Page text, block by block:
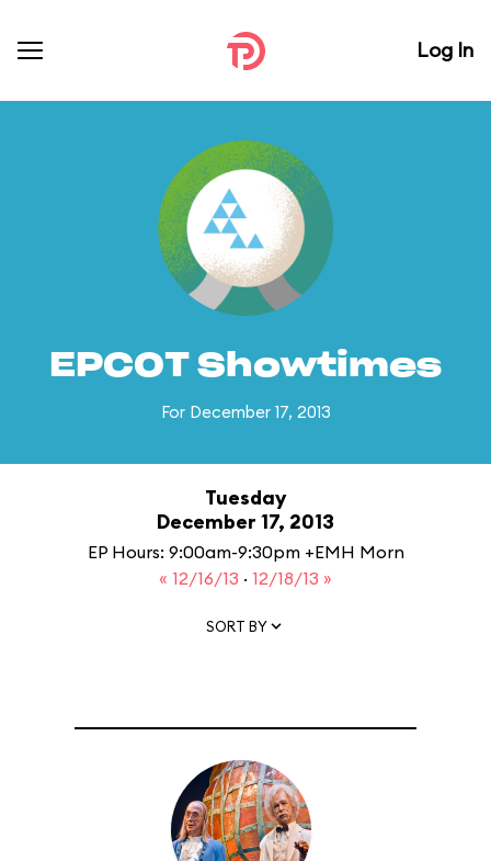
Log In
EPCOT Showtimes
For December 17, 2013
Tuesday
December 17, 2013
EP Hours: 9:00am-9:30pm +EMH Morn
« 12/16/13 · 12/18/13 »
SORT BY